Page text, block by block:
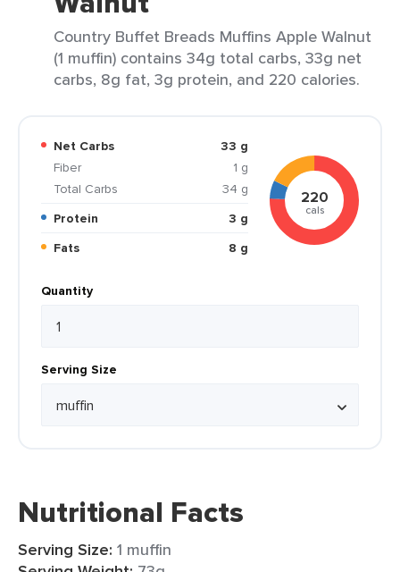
Country Buffet Breads Muffins Apple Walnut
(1 muffin) contains 34g total carbs, 33g net
carbs, 8g fat, 3g protein, and 220 calories.
Net Carbs
33 g
Fiber
1 g
Total Carbs
34 g
Protein
3 g
Fats
8 g
220
cals
Quantity
Serving Size
Nutritional Facts
Serving Size: 1 muffin